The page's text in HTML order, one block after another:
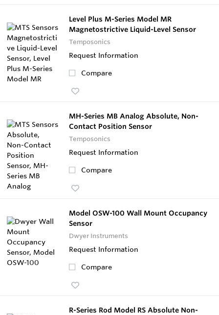
Level Plus M-Series Model MR
Magnetostrictive Liquid-Level Sensor
Temposonics
Request Information
Compare
MH-Series MB Analog Absolute, Non-
Contact Position Sensor
Temposonics
Request Information
Compare
Model OSW-100 Wall Mount Occupancy
Sensor
Dwyer Instruments
Request Information
Compare
R-Series Rod Model RS Absolute Non-